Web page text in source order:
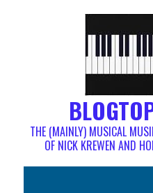
THE (MAINLY) MUSICAL
OF NICK KREWEN AND